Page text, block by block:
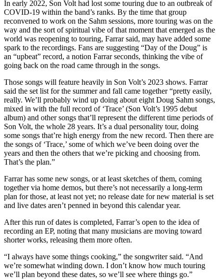
In early 2022, Son Volt had lost some touring due to an outbreak of
COVID-19 within the band’s ranks. By the time that group
reconvened to work on the Sahm sessions, more touring was on the
way and the sort of spiritual vibe of that moment that emerged as the
world was reopening to touring, Farrar said, may have added some
spark to the recordings. Fans are suggesting “Day of the Doug” is
an “upbeat” record, a notion Farrar seconds, thinking the vibe of
going back on the road came through in the songs.
Those songs will feature heavily in Son Volt’s 2023 shows. Farrar
said the set list for the summer and fall came together “pretty easily,
really. We’ll probably wind up doing about eight Doug Sahm songs,
mixed in with the full record of ‘Trace’ (Son Volt’s 1995 debut
album) and other songs that’ll represent the different time periods of
Son Volt, the whole 28 years. It’s a dual personality tour, doing
some songs that’re high energy from the new record. Then there are
the songs of ‘Trace,’ some of which we’ve been doing over the
years and then the others that we’re picking and choosing from.
That’s the plan.”
Farrar has some new songs, or at least sketches of them, coming
together via home demos, but there’s not necessarily a long-term
plan for those, at least not yet; no release date for new material is set
and live dates aren’t penned in beyond this calendar year.
After this run of dates is completed, Farrar’s open to the idea of
recording an EP, noting that many musicians are moving toward
shorter works, releasing them more often.
“I always have some things cooking,” the songwriter said. “And
we’re somewhat winding down. I don’t know how much touring
we’ll plan beyond these dates, so we’ll see where things go.”